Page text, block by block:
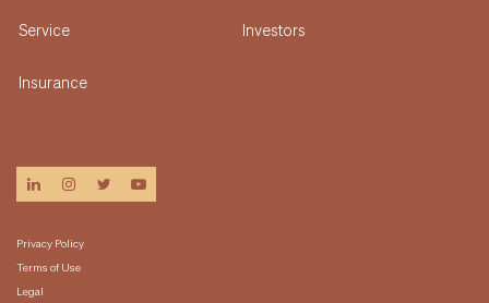
Service
Insurance
Investors
linkedininstagram
twitteryoutube
Privacy Policy
Terms of Use
Legal